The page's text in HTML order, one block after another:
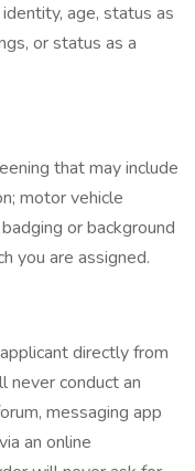
age, status as
or status as a
that may include
motor vehicle
or background
you are assigned.
directly from
never conduct an
messaging app
an online